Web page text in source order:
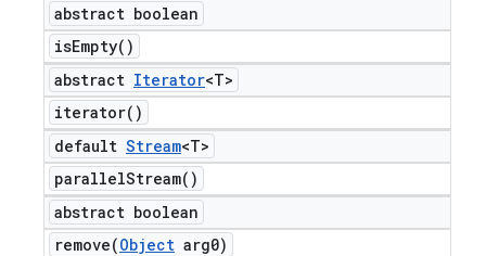
abstract boolean
isEmpty( )
abstract Iterator<T>
iterator( )
default Stream<T>
parallelStream( )
abstract boolean
remove(Object arg0)